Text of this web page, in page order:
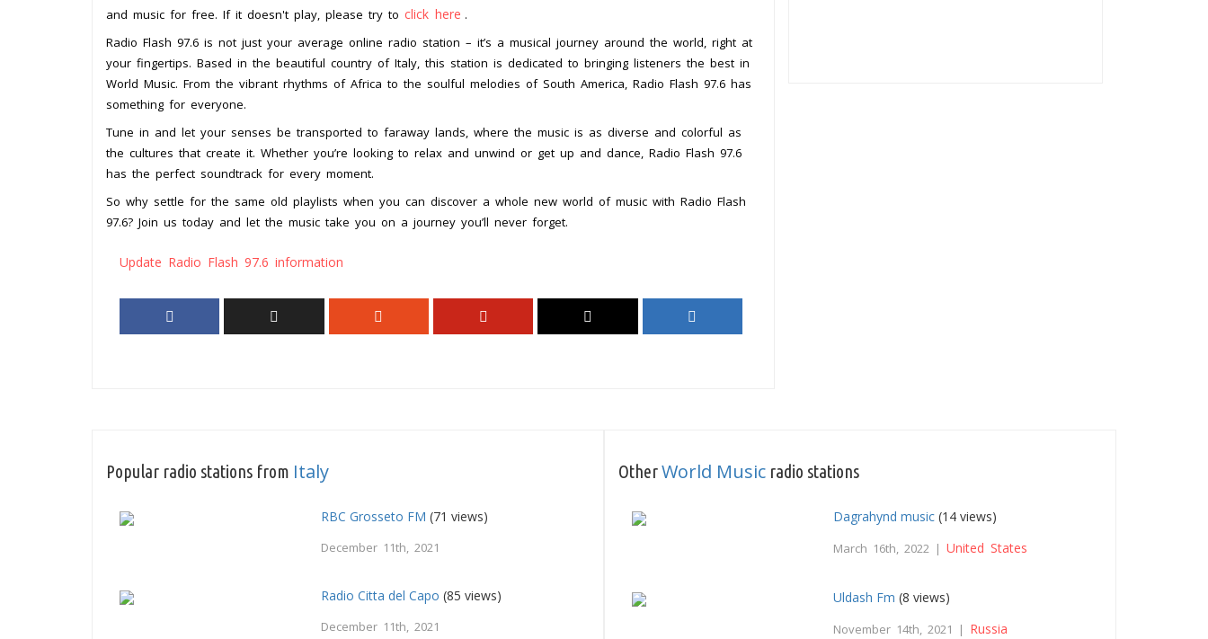
and music for free. If it doesn't play, please try to click here .
Radio Flash 97.6 is not just your average online radio station – it’s a musical journey around the world, right at
your fingertips. Based in the beautiful country of Italy, this station is dedicated to bringing listeners the best in
World Music. From the vibrant rhythms of Africa to the soulful melodies of South America, Radio Flash 97.6 has
something for everyone.
Tune in and let your senses be transported to faraway lands, where the music is as diverse and colorful as
the cultures that create it. Whether you’re looking to relax and unwind or get up and dance, Radio Flash 97.6
has the perfect soundtrack for every moment.
So why settle for the same old playlists when you can discover a whole new world of music with Radio Flash
97.6? Join us today and let the music take you on a journey you’ll never forget.
Update Radio Flash 97.6 information
Popular radio stations from Italy
RBC Grosseto FM (71 views)
December 11th, 2021
Radio Citta del Capo (85 views)
December 11th, 2021
OtherWorld Music radio stations
Dagrahynd music (14 views)
March 16th, 2022 |United States
Uldash Fm (8 views)
November 14th, 2021 | Russia